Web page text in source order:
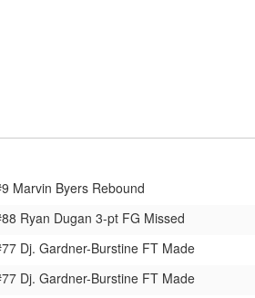
Marvin Byers Rebound
Ryan Dugan 3-pt FG Missed
Dj. Gardner-Burstine FT Made
Dj. Gardner-Burstine FT Made